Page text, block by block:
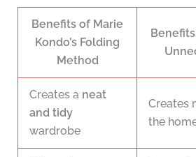
Benefits of Marie
Kondo’s Folding
Method
Creates a neat
and tidy
wardrobe
Creates
the